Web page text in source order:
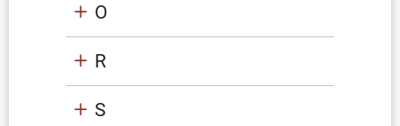
O
R
S